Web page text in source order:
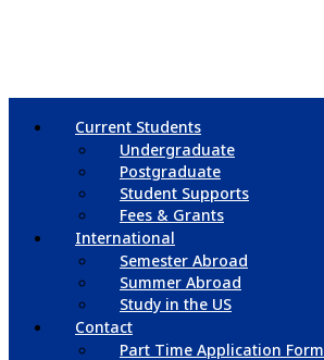
Current Students
Undergraduate
Postgraduate
Student Supports
Fees & Grants
International
Semester Abroad
Summer Abroad
Study in the US
Contact
Part Time Application Form